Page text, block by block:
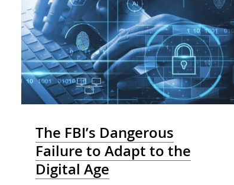
The FBI’s Dangerous
Failure to Adapt to the
Digital Age